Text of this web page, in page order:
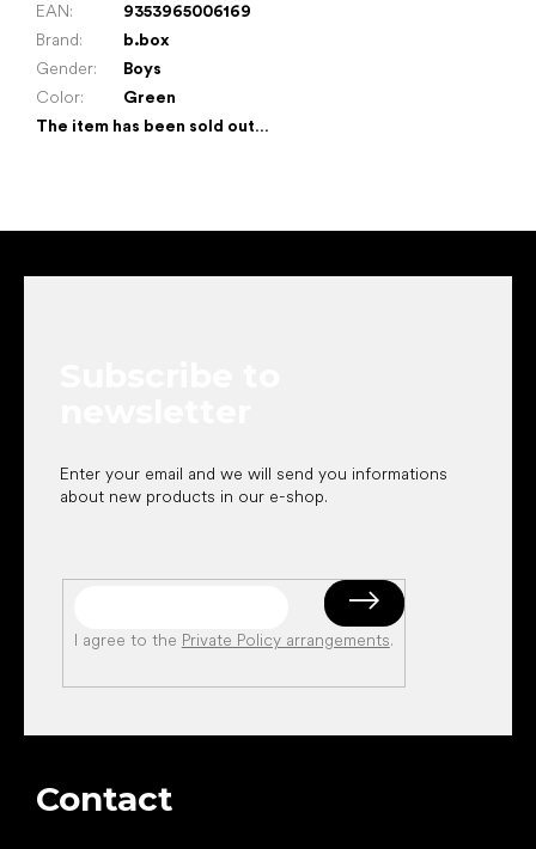
EAN:
9353965006169
Brand:
b.box
Gender:
Boys
Color:
Green
The item has been sold out…
Enter your email and we will send you informations
about new products in our e-shop.
I agree to the Private Policy arrangements.
Contact